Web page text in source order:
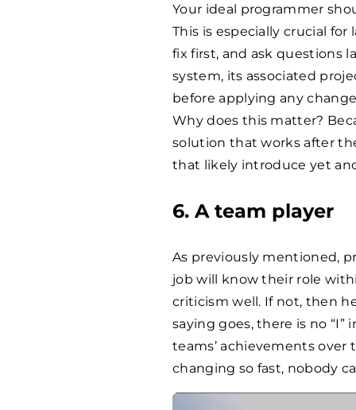
Your ideal programmer
This is especially crucial
fix first, and ask questions
system, its associated
before applying any
Why does this matter?
solution that works after
that likely introduce yet
6. A team player​
As previously mentioned,
job will know their role
criticism well. If not, then
saying goes, there is no
teams’ achievements
changing so fast, nobody